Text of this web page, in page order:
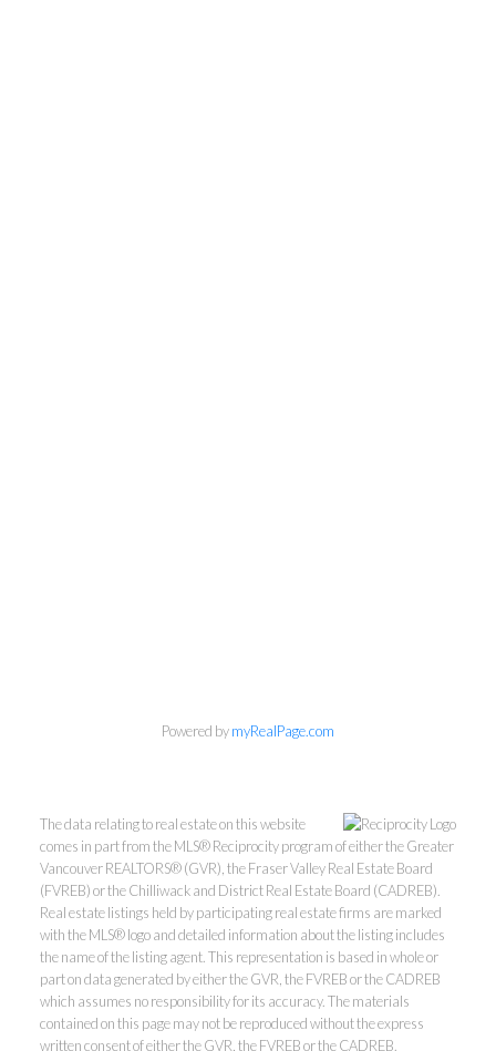
Kevin Kan PREC* &
Powered bymyRealPage.com
The data relating to real estate on this website
comes in part from the MLS® Reciprocity program of either the Greater
Vancouver REALTORS® (GVR), the Fraser Valley Real Estate Board
(FVREB) or the Chilliwack and District Real Estate Board (CADREB).
Real estate listings held by participating real estate firms are marked
with the MLS® logo and detailed information about the listing includes
the name of the listing agent. This representation is based in whole or
part on data generated by either the GVR, the FVREB or the CADREB
which assumes no responsibility for its accuracy. The materials
contained on this page may not be reproduced without the express
written consent of either the GVR, the FVREB or the CADREB.